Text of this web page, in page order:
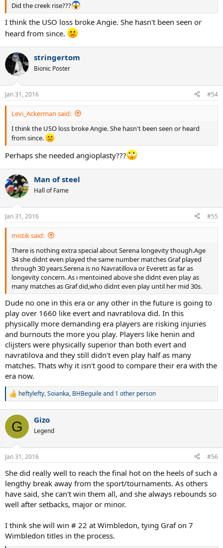
Did the creek rise???
I think the USO loss broke Angie. She hasn't been seen or
heard from since.
stringertom
Bionic Poster
Jan 31, 2016 #54
Levi_Ackerman said:
I think the USO loss broke Angie. She hasn't been seen or heard
from since.
Perhaps she needed angioplasty???
Man of steel
Hall of Fame
Jan 31, 2016 #55
mistik said:
There is nothing extra special about Serena longevity though.Age
34 she didnt even played the same number matches Graf played
through 30 years.Serena is no Navratillova or Everett as far as
longevity concern. As ı mentoined above she didnt even play as
many matches as Graf did,who didnt even play until her mid 30s.
Dude no one in this era or any other in the future is going to
play over 1660 like evert and navratilova did. In this
physically more demanding era players are risking injuries
and burnouts the more you play. Players like henin and
clijsters were physically superior than both evert and
navratilova and they still didn't even play half as many
matches. Thats why it isn't good to compare their era with the
era now.
R
c
i
s
:
heftylefty,Soianka, BHBeguileand 1 other person
G Gizo
Legend
Jan 31, 2016 #56
She did really well to reach the final hot on the heels of such a
lengthy break away from the sport/tournaments. As others
have said, she can't win them all, and she always rebounds so
well after setbacks, major or minor.
I think she will win # 22 at Wimbledon, tying Graf on 7
Wimbledon titles in the process.